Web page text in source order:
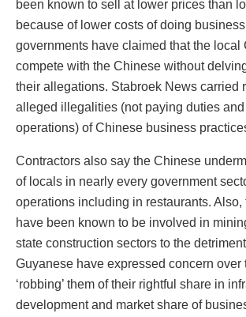
been known to sell at lower prices than
because of lower costs of doing
governments have claimed that the local
compete with the Chinese without
their allegations. Stabroek News carried
alleged illegalities (not paying duties
operations) of Chinese business
Contractors also say the Chinese
of locals in nearly every government
operations including in restaurants.
have been known to be involved in
state construction sectors to the
Guyanese have expressed concern over
‘robbing’ them of their rightful share in
development and market share of